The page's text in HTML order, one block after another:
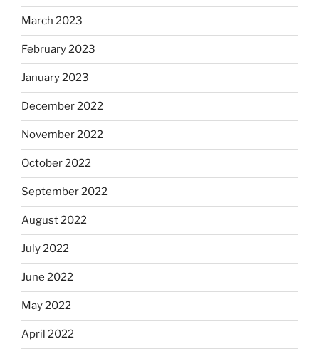
March 2023
February 2023
January 2023
December 2022
November 2022
October 2022
September 2022
August 2022
July 2022
June 2022
May 2022
April 2022